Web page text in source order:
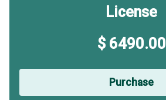
License
$ 6490.00
Purchase